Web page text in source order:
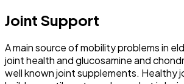
Joint Support
A main source of mobility problems in
joint health and glucosamine and
well known joint supplements. Healthy